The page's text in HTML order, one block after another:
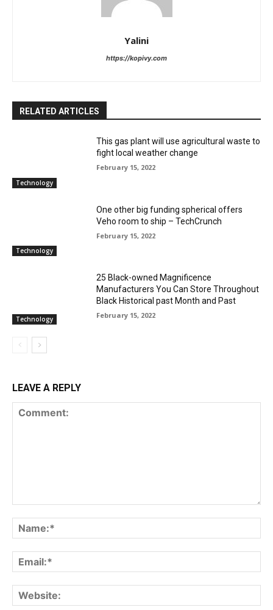
Yalini
https://kopivy.com
RELATED ARTICLES
Technology
This gas plant will use agricultural waste to
fight local weather change
February 15, 2022
Technology
One other big funding spherical offers
Veho room to ship – TechCrunch
February 15, 2022
Technology
25 Black-owned Magnificence
Manufacturers You Can Store Throughout
Black Historical past Month and Past
February 15, 2022
LEAVE A REPLY